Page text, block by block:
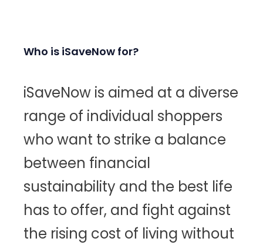
Who is iSaveNow for?
iSaveNow is aimed at a diverse
range of individual shoppers
who want to strike a balance
between financial
sustainability and the best life
has to offer, and fight against
the rising cost of living without